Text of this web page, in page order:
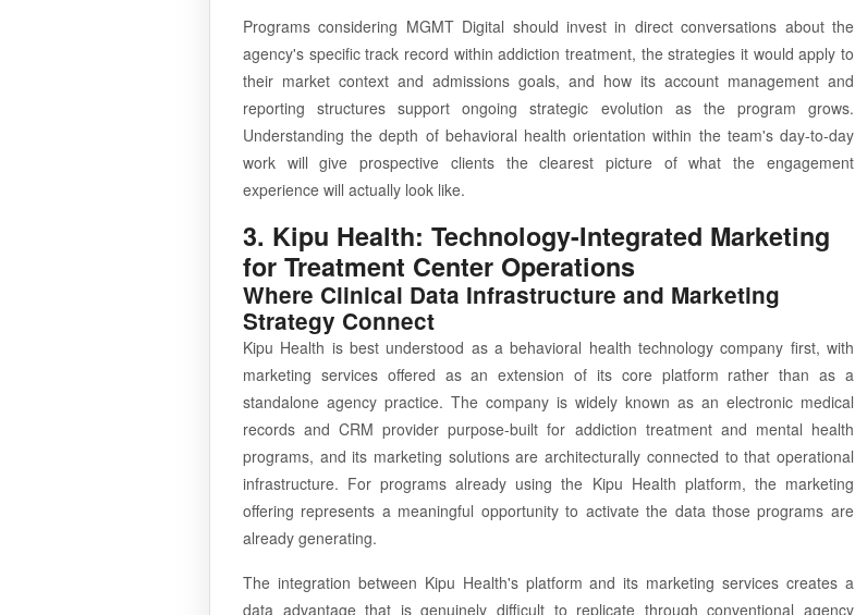
Programs considering MGMT Digital should invest in direct conversations about the
agency's specific track record within addiction treatment, the strategies it would apply to
their market context and admissions goals, and how its account management and
reporting structures support ongoing strategic evolution as the program grows.
Understanding the depth of behavioral health orientation within the team's day-to-day
work will give prospective clients the clearest picture of what the engagement
experience will actually look like.
3. Kipu Health: Technology-Integrated Marketing
for Treatment Center Operations
Where Clinical Data Infrastructure and Marketing
Strategy Connect
Kipu Health is best understood as a behavioral health technology company first, with
marketing services offered as an extension of its core platform rather than as a
standalone agency practice. The company is widely known as an electronic medical
records and CRM provider purpose-built for addiction treatment and mental health
programs, and its marketing solutions are architecturally connected to that operational
infrastructure. For programs already using the Kipu Health platform, the marketing
offering represents a meaningful opportunity to activate the data those programs are
already generating.
The integration between Kipu Health's platform and its marketing services creates a
data advantage that is genuinely difficult to replicate through conventional agency